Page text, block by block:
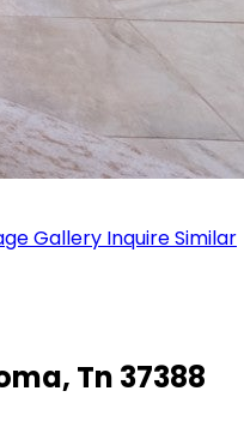
Gallery InquireSimilar
Tn 37388